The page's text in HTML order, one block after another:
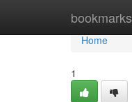
Home
Home
1